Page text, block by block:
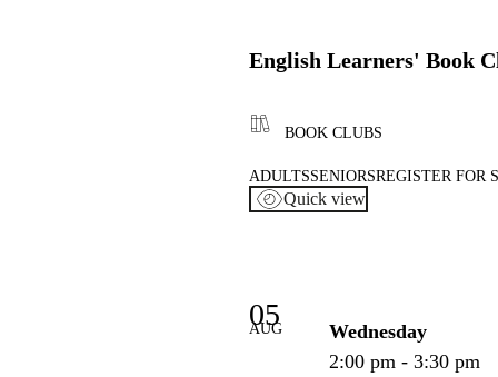
English Learners' Book
BOOK CLUBS
ADULTSSENIORSREGISTER FOR
Quick view
05
AUG
Wednesday
2:00 pm - 3:30 pm